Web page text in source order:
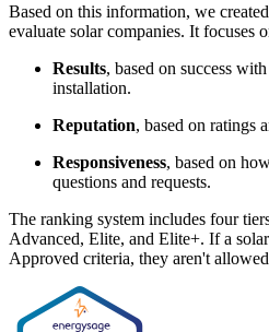
Based on this information, we
evaluate solar companies. It focuses
Results, based on success
installation.
Reputation, based on ratings
Responsiveness, based on
questions and requests.
The ranking system includes four
Advanced, Elite, and Elite+. If a
Approved criteria, they aren't